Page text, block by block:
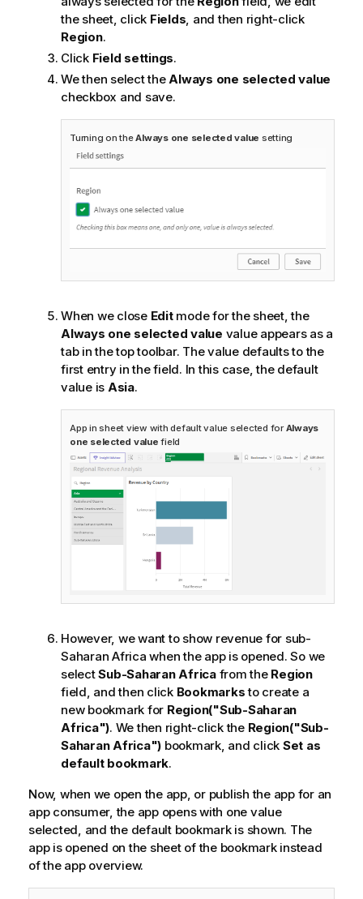
the sheet, click Fields , and then right-click
Region.
Click Field settings.
We then select the Always one selected value
checkbox and save.
Turning on theAlways one selected value setting
When we close Editmode for the sheet, the
Always one selected value value appears as a
tab in the top toolbar. The value defaults to the
first entry in the field. In this case, the default
value is Asia.
App in sheet view with default value selected forAlways
one selected value field
However, we want to show revenue for sub-
Saharan Africa when the app is opened. So we
selectSub-Saharan Africafrom the Region
field, and then click Bookmarksto create a
new bookmark for Region("Sub-Saharan
Africa"). We then right-click the Region("Sub-
Saharan Africa") bookmark, and click Set as
default bookmark.
Now, when we open the app, or publish the app for an
app consumer, the app opens with one value
selected, and the default bookmark is shown. The
app is opened on the sheet of the bookmark instead
of the app overview.